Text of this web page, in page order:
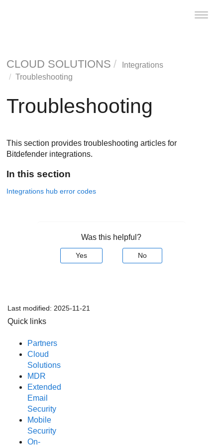
Toggle
CLOUD SOLUTIONS
Integrations
Troubleshooting
Troubleshooting
This section provides troubleshooting articles for
Bitdefender integrations.
In this section
Integrations hub error codes
Was this helpful?
Yes No
Last modified: 2025-11-21
Quick links
Partners
Cloud
Solutions
MDR
Extended
Email
Security
Mobile
Security
On-